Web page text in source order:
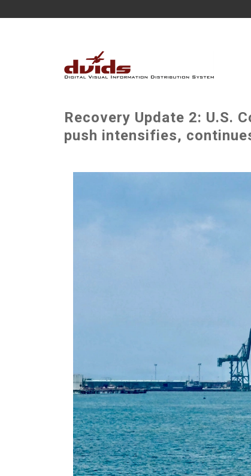
Recovery Update 2: U.S.
push intensifies,